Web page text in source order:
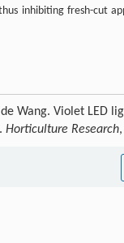
inhibiting fresh-cut
Wang. Violet LED
Horticulture Research